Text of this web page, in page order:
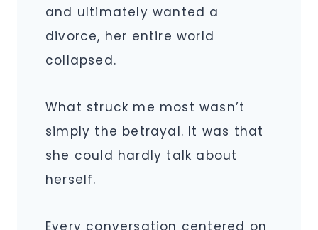
and ultimately wanted a
divorce, her entire world
collapsed.
What struck me most wasn’t
simply the betrayal. It was that
she could hardly talk about
herself.
Every conversation centered on